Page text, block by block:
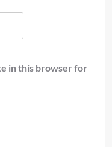
in this browser for